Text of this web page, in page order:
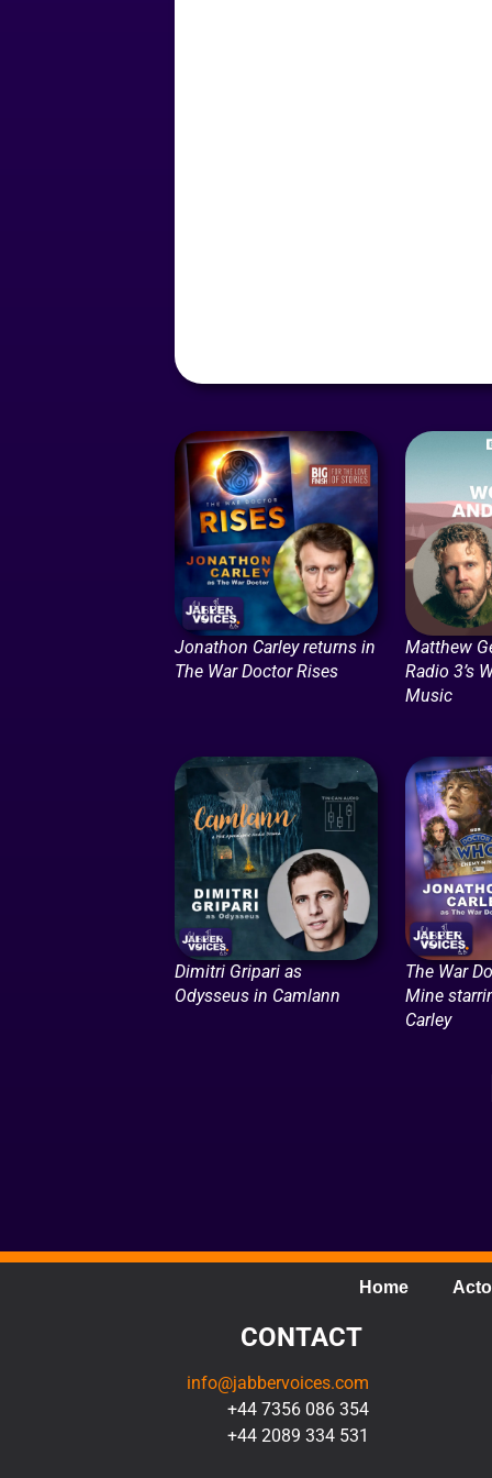
Jonathon Carley returns in
The War Doctor Rises
Matthew
Radio 3’s
Music
Dimitri Gripari as
Odysseus in Camlann
The War
Mine
Carley
Home
CONTACT
info@jabbervoices.com
+44 7356 086 354
+44 2089 334 531